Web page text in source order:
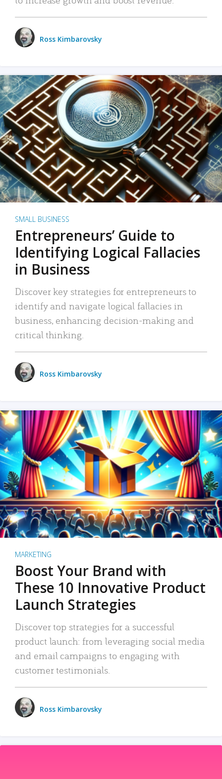
Ross Kimbarovsky
SMALL BUSINESS
Entrepreneurs’ Guide to
Identifying Logical Fallacies
in Business
Discover key strategies for entrepreneurs to
identify and navigate logical fallacies in
business, enhancing decision-making and
critical thinking.
Ross Kimbarovsky
MARKETING
Boost Your Brand with
These 10 Innovative Product
Launch Strategies
Discover top strategies for a successful
product launch: from leveraging social media
and email campaigns to engaging with
customer testimonials.
Ross Kimbarovsky